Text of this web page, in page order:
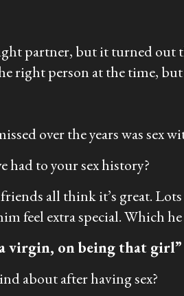
partner, but it turned out
right person at the time,
over the years was sex
had to your sex history?
all think it’s great.
feel extra special. Which he
virgin, on being that girl”
about after having sex?